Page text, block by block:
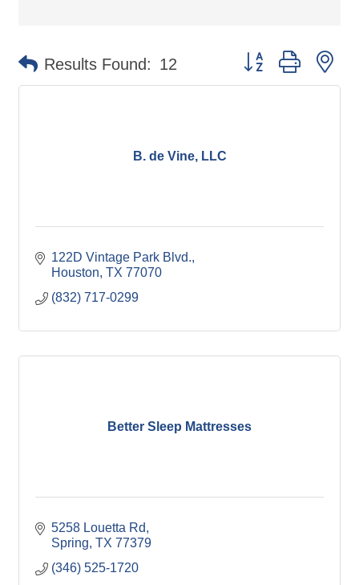
Results Found: 12 Button group with
B. de Vine, LLC
122D Vintage Park Blvd.
Houston TX 77070
(832) 717-0299
Better Sleep Mattresses
5258 Louetta Rd
Spring TX 77379
(346) 525-1720